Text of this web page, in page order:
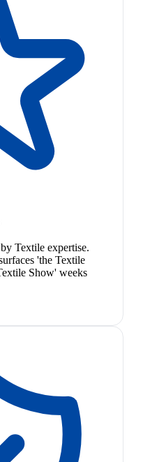
Textile expertise.
'the Textile
Show' weeks